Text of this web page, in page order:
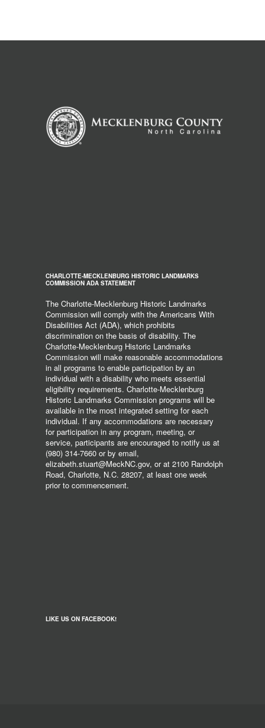
CHARLOTTE-MECKLENBURG HISTORIC LANDMARKS
COMMISSION ADA STATEMENT
The Charlotte-Mecklenburg Historic Landmarks
Commission will comply with the Americans With
Disabilities Act (ADA), which prohibits
discrimination on the basis of disability. The
Charlotte-Mecklenburg Historic Landmarks
Commission will make reasonable accommodations
in all programs to enable participation by an
individual with a disability who meets essential
eligibility requirements. Charlotte-Mecklenburg
Historic Landmarks Commission programs will be
available in the most integrated setting for each
individual. If any accommodations are necessary
for participation in any program, meeting, or
service, participants are encouraged to notify us at
(980) 314-7660 or by email,
elizabeth.stuart@MeckNC.gov, or at 2100 Randolph
Road, Charlotte, N.C. 28207, at least one week
prior to commencement.
LIKE US ON FACEBOOK!